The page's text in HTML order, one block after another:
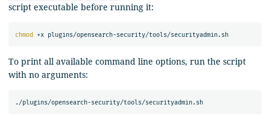
script executable before running it:
chmod +x plugins/opensearch-security/tools/securityadmin.sh
To print all available command line options, run the script
with no arguments:
./plugins/opensearch-security/tools/securityadmin.sh